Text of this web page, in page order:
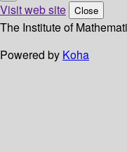
Visit web site Close
The Institute of
Powered by Koha